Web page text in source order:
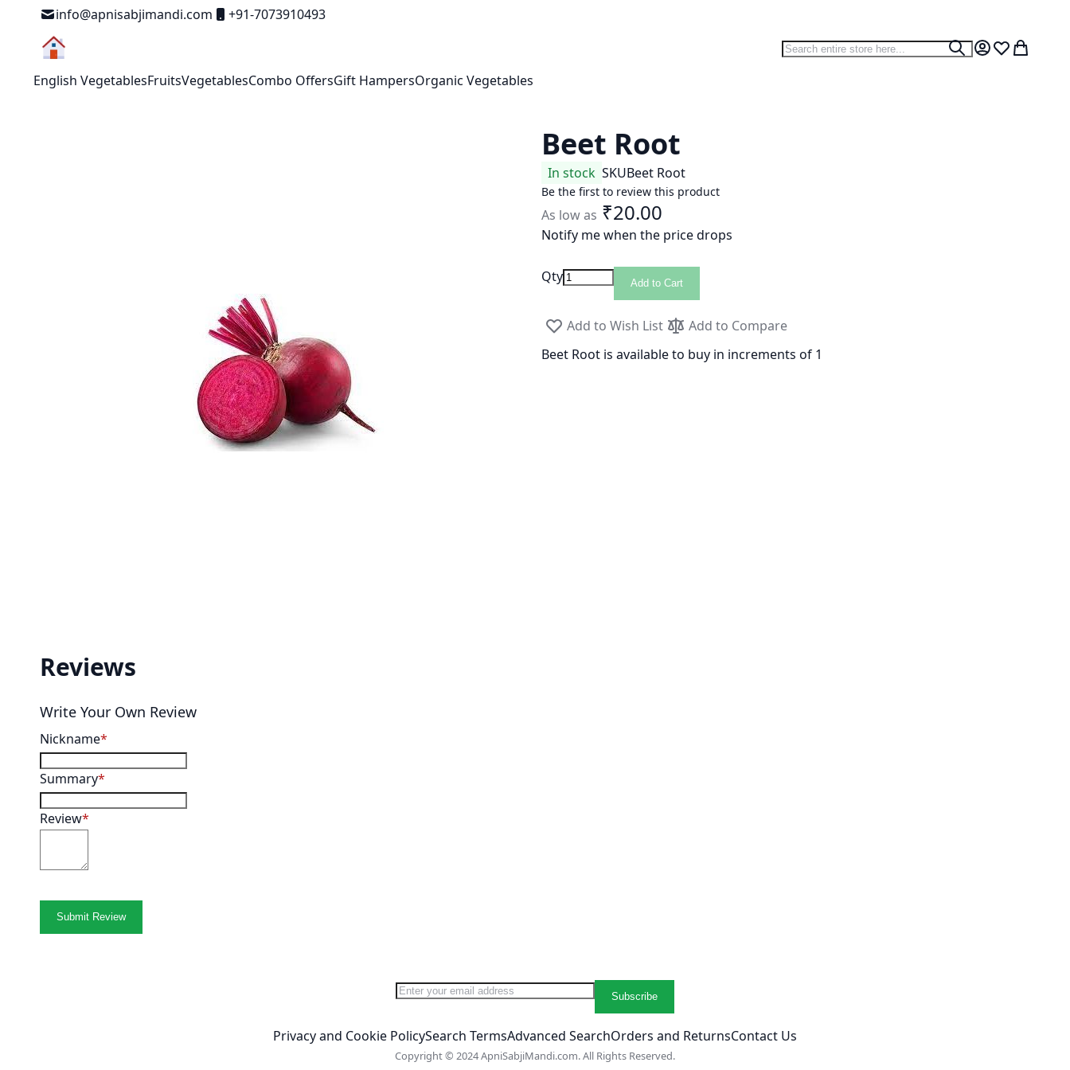
Skip to Contentinfo@apnisabjimandi.com
+91-7073910493
Search
Search
My Account
Wish List
My Cart
English VegetablesFruitsVegetablesCombo OffersGift HampersOrganic Vegetables
Beet Root
In stock SKUBeet Root
Be the first to review this product
As low as ₹20.00
Notify me when the price drops
Qty Add to Cart
Add to Wish List
Add to Compare
Beet Root is available to buy in increments of 1
Reviews
Write Your Own Review
Nickname
Summary
Review
Submit Review
Sign Up for Our Newsletter: Subscribe
Privacy and Cookie PolicySearch TermsAdvanced SearchOrders and ReturnsContact Us
Copyright © 2024 ApniSabjiMandi.com. All Rights Reserved.